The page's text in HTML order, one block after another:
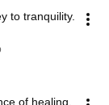
to tranquility.
of healing.